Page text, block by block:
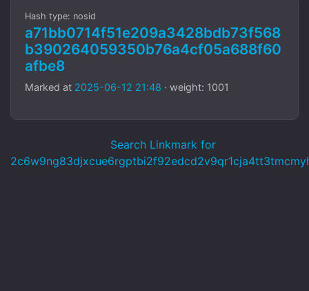
Hash type: nosid
a71bb0714f51e209a3428bdb73f568
b390264059350b76a4cf05a688f60
afbe8
Marked at 2025-06-12 21:48 · weight: 1001
Search Linkmark for